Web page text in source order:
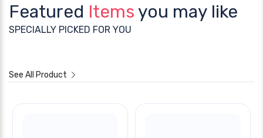
Featured Items you may like
SPECIALLY PICKED FOR YOU
See All Product